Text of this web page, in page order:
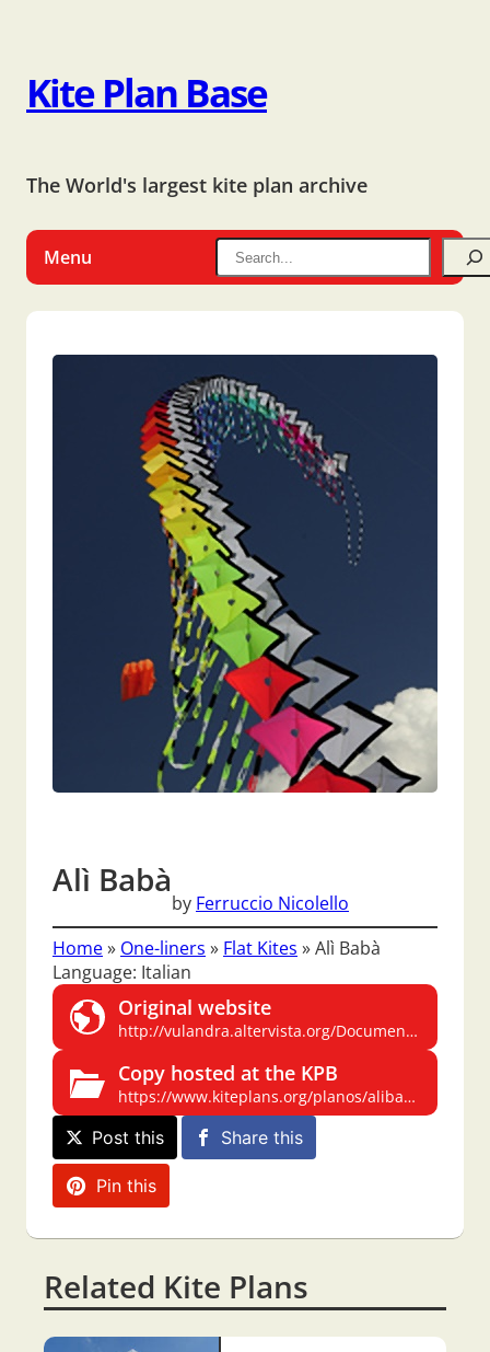
Kite Plan Base
The World's largest kite plan archive
Menu
Alì Babà
by Ferruccio Nicolello
Home» One-liners » Flat Kites »Alì Babà
Language: Italian
Original website
http://vulandra.altervista.org/Documenti/Progetti/AliBabaDef.pdf
Copy hosted at the KPB
https://www.kiteplans.org/planos/alibaba/alibaba.html
Post this Share this
Pin this
Related Kite Plans